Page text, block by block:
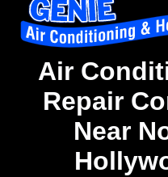
Air
Repair
Near